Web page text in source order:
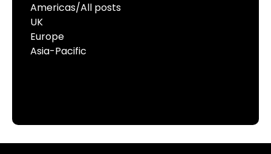
Americas/All posts
UK
Europe
Asia-Pacific